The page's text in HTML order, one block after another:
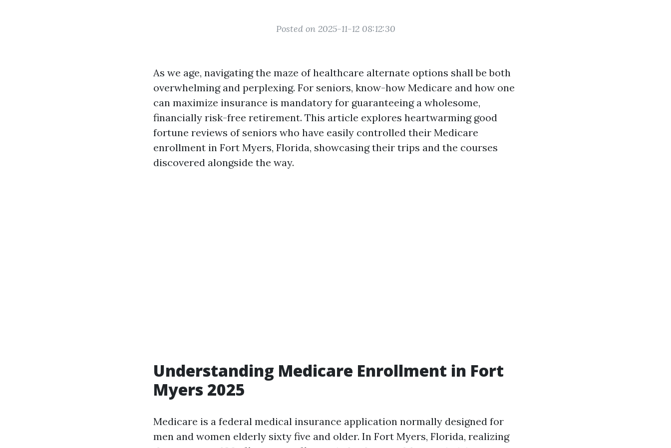
Posted on 2025-11-12 08:12:30
As we age, navigating the maze of healthcare alternate options shall be both
overwhelming and perplexing. For seniors, know-how Medicare and how one
can maximize insurance is mandatory for guaranteeing a wholesome,
financially risk-free retirement. This article explores heartwarming good
fortune reviews of seniors who have easily controlled their Medicare
enrollment in Fort Myers, Florida, showcasing their trips and the courses
discovered alongside the way.
Understanding Medicare Enrollment in Fort
Myers 2025
Medicare is a federal medical insurance application normally designed for
men and women elderly sixty five and older. In Fort Myers, Florida, realizing